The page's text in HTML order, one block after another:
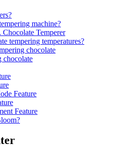
machine?
Temperer
tempering temperatures?
chocolate
chocolate
Feature
Feature